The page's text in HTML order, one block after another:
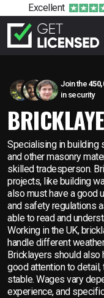
Excellent
Join the
in security
Specialising in building
and other masonry
skilled tradesperson.
projects, like building
also must have a good
and safety regulations
able to read and
Working in the UK,
handle different
Bricklayers should also
good attention to
stable. Wages vary
experience, and